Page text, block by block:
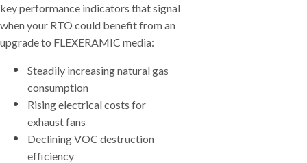
key performance indicators that signal
when your RTO could benefit from an
upgrade to FLEXERAMIC media:
Steadily increasing natural gas
consumption
Rising electrical costs for
exhaust fans
Declining VOC destruction
efficiency